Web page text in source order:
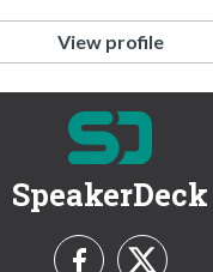
View profile
SpeakerDeck